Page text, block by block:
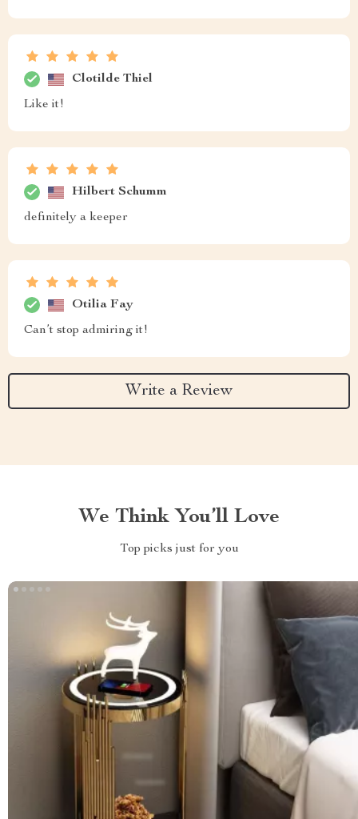
Clotilde Thiel
Like it!
Hilbert Schumm
definitely a keeper
Otilia Fay
Can’t stop admiring it!
Write a Review
We Think You’ll Love
Top picks just for you